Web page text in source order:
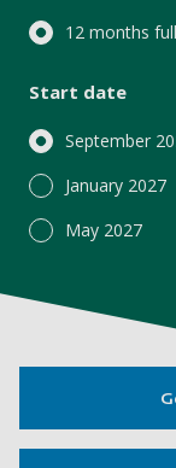
12 months
Start date
September
January 2027
May 2027